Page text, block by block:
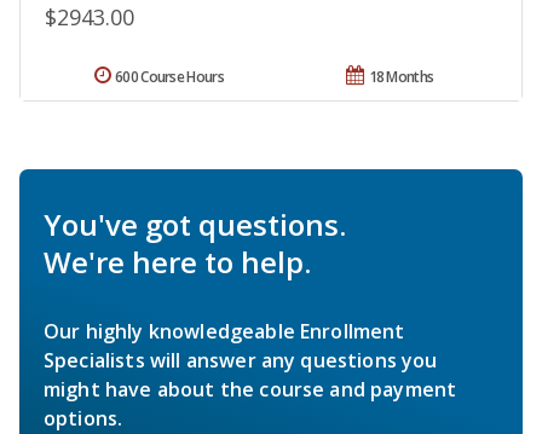
$2943.00
18 Months
600 Course Hours
You've got questions.
We're here to help.
Our highly knowledgeable Enrollment
Specialists will answer any questions you
might have about the course and payment
options.